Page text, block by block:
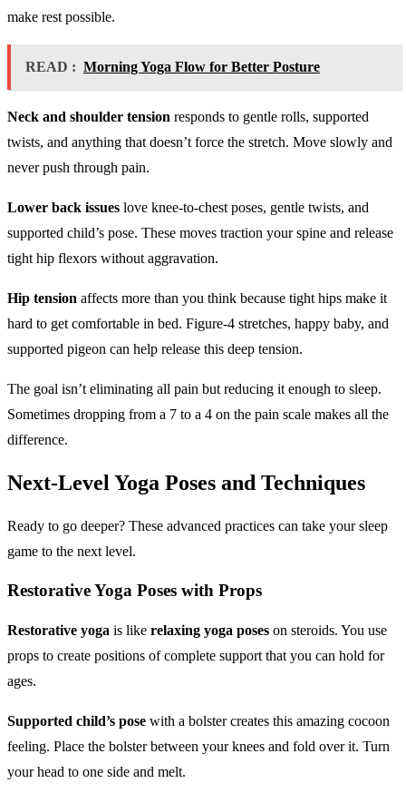
make rest possible.
READ : Morning Yoga Flow for Better Posture
Neck and shoulder tension responds to gentle rolls, supported
twists, and anything that doesn’t force the stretch. Move slowly and
never push through pain.
Lower back issues love knee-to-chest poses, gentle twists, and
supported child’s pose. These moves traction your spine and release
tight hip flexors without aggravation.
Hip tension affects more than you think because tight hips make it
hard to get comfortable in bed. Figure-4 stretches, happy baby, and
supported pigeon can help release this deep tension.
The goal isn’t eliminating all pain but reducing it enough to sleep.
Sometimes dropping from a 7 to a 4 on the pain scale makes all the
difference.
Next-Level Yoga Poses and Techniques
Ready to go deeper? These advanced practices can take your sleep
game to the next level.
Restorative Yoga Poses with Props
Restorative yoga is like relaxing yoga poses on steroids. You use
props to create positions of complete support that you can hold for
ages.
Supported child’s pose with a bolster creates this amazing cocoon
feeling. Place the bolster between your knees and fold over it. Turn
your head to one side and melt.